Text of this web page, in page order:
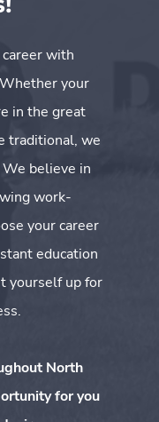
with
your
in the great
traditional, we
We believe in
work-
your career
education
yourself up for
North
for you